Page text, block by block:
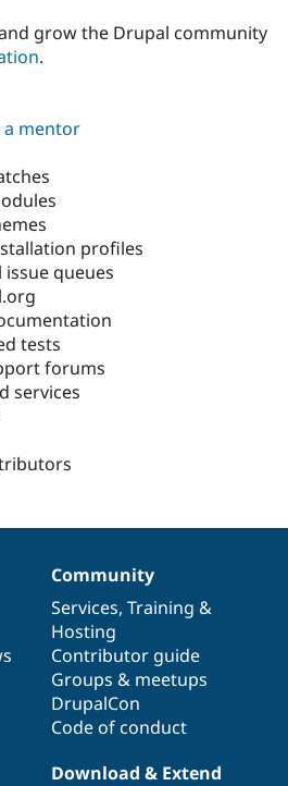
grow the Drupal community
.
a mentor
profiles
queues
tests
forums
services
Community
Services, Training &
Hosting
Contributor guide
Groups & meetups
DrupalCon
Code of conduct
Download & Extend